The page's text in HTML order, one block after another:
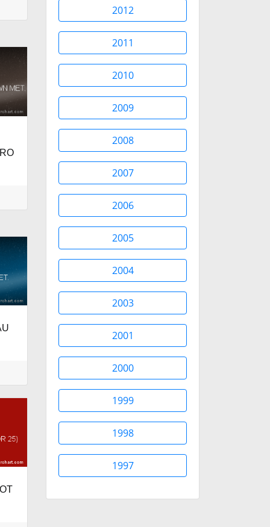
2012
2011
2010
2009
2008
2007
2006
2005
2004
2003
2001
2000
1999
1998
1997